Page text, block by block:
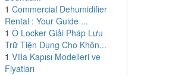
1 Commercial Dehumidifier
Rental : Your Guide ...
1 Ô Locker Giải Pháp Lưu
Trữ Tiện Dụng Cho Khôn...
1 Villa Kapısı Modelleri ve
Fiyatları